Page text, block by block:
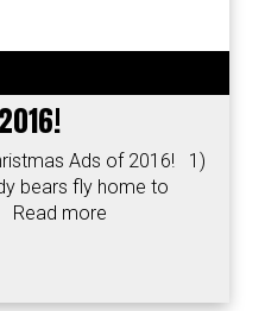
Ads of 2016! 1)
bears fly home to
Read more